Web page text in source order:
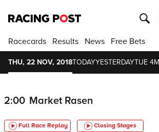
Racecards Results News Free Bets
THU, 22 NOV, 2018TODAYYESTERDAYTUE 4
2:00 Market Rasen
Full Race Replay Closing Stages